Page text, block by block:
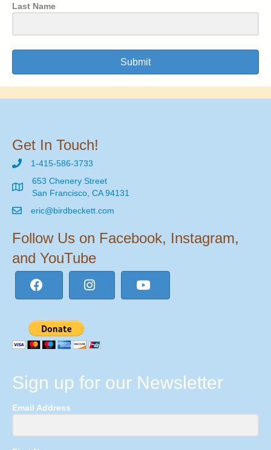
Last Name
Submit
Get In Touch!
1-415-586-3733
653 Chenery Street
San Francisco, CA 94131
eric@birdbeckett.com
Follow Us on Facebook, Instagram,
and YouTube
Sign up for our Newsletter
Email Address